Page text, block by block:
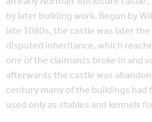
by later building work. Begun by
late 1080s, the castle was later
disputed inheritance, which
one of the claimants broke in and
afterwards the castle was
century many of the buildings had
used only as stables and kennels